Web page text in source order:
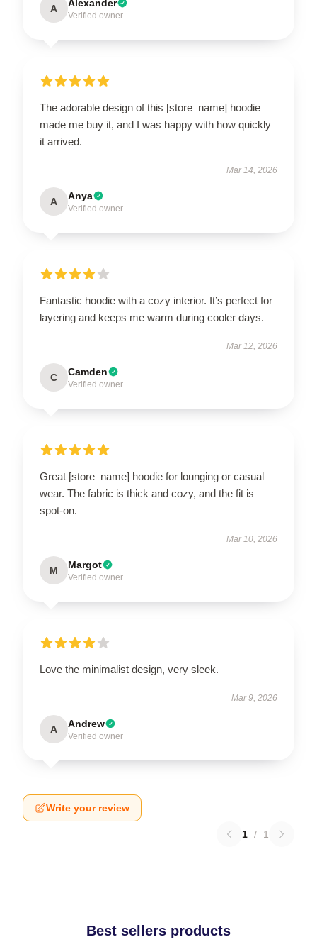
A Alexander
Verified owner
The adorable design of this [store_name] hoodie
made me buy it, and I was happy with how quickly
it arrived.
Mar 14, 2026
A Anya
Verified owner
Fantastic hoodie with a cozy interior. It’s perfect for
layering and keeps me warm during cooler days.
Mar 12, 2026
C Camden
Verified owner
Great [store_name] hoodie for lounging or casual
wear. The fabric is thick and cozy, and the fit is
spot-on.
Mar 10, 2026
M Margot
Verified owner
Love the minimalist design, very sleek.
Mar 9, 2026
A Andrew
Verified owner
Write your review
1 / 1
Best sellers products